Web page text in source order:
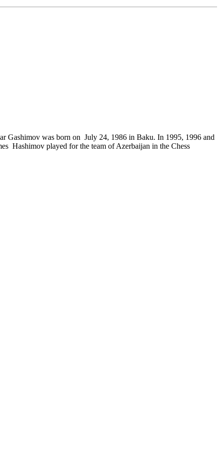
Gashimov was born on July 24, 1986 in Baku. In 1995, 1996 and
Hashimov played for the team of Azerbaijan in the Chess